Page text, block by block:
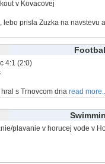
v Kovacovej
lebo prisla Zuzka na navstevu
4:1 (2:0)
s Trnovcom dna read more...
plavanie v horucej vode v